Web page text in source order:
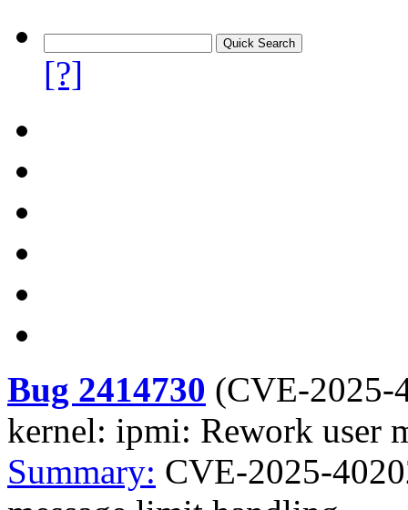
[?]
Bug 2414730 (CVE-2025-
kernel: ipmi: Rework user
Summary: CVE-2025-